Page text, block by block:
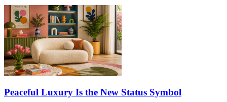
Peaceful Luxury Is the New Status Symbol